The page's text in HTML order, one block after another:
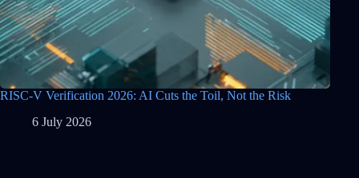
RISC-V Verification 2026: AI Cuts the Toil, Not the Risk
6 July 2026